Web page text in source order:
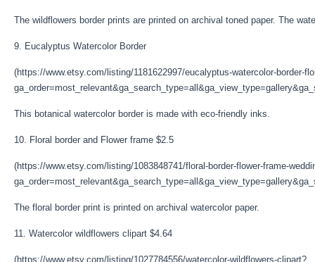
The wildflowers border prints are printed on archival toned paper. The
9. Eucalyptus Watercolor Border
(https://www.etsy.com/listing/1181622997/eucalyptus-watercolor-border-
This botanical watercolor border is made with eco-friendly inks.
10. Floral border and Flower frame $2.5
(https://www.etsy.com/listing/1083848741/floral-border-flower-frame-
The floral border print is printed on archival watercolor paper.
11. Watercolor wildflowers clipart $4.64
(https://www.etsy.com/listing/1027784556/watercolor-wildflowers-clipart?